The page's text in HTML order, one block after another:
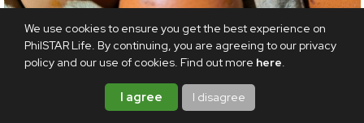
We use cookies to ensure you get the best experience on
PhilSTAR Life. By continuing, you are agreeing to our privacy
policy and our use of cookies. Find out more here.
I agree I disagree
Shell shocked: Producers to give 53 million eggs to